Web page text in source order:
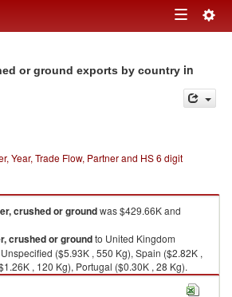
Toggle
or ground exports by country in
Year, Trade Flow, Partner and HS 6 digit
crushed or groundwas $429.66K and
crushed or groundto United Kingdom
($5.93K , 550 Kg), Spain ($2.82K ,
, 120 Kg), Portugal ($0.30K , 28 Kg).